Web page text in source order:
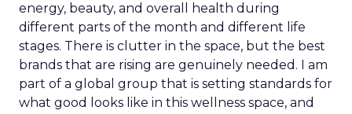
energy, beauty, and overall health during
different parts of the month and different life
stages. There is clutter in the space, but the best
brands that are rising are genuinely needed. I am
part of a global group that is setting standards for
what good looks like in this wellness space, and